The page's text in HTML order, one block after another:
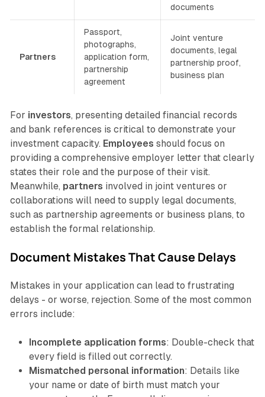
documents
Partners
Passport,
photographs,
application form,
partnership
agreement
Joint venture
documents, legal
partnership proof,
business plan
For investors, presenting detailed financial records
and bank references is critical to demonstrate your
investment capacity. Employees should focus on
providing a comprehensive employer letter that clearly
states their role and the purpose of their visit.
Meanwhile, partners involved in joint ventures or
collaborations will need to supply legal documents,
such as partnership agreements or business plans, to
establish the formal relationship.
Document Mistakes That Cause Delays
Mistakes in your application can lead to frustrating
delays - or worse, rejection. Some of the most common
errors include:
Incomplete application forms: Double-check that
every field is filled out correctly.
Mismatched personal information: Details like
your name or date of birth must match your